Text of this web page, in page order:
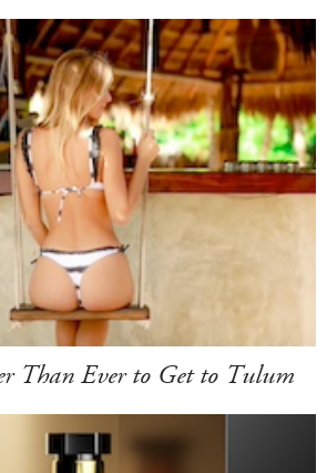
Than Ever to Get to Tulum